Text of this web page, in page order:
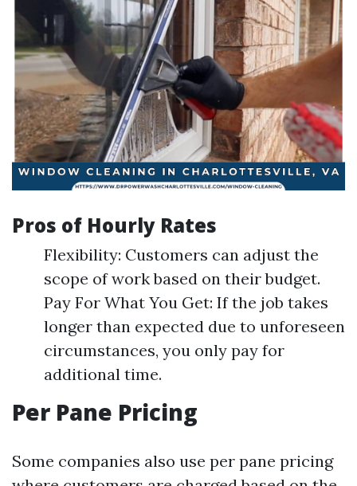
Pros of Hourly Rates
Flexibility: Customers can adjust the
scope of work based on their budget.
Pay For What You Get: If the job takes
longer than expected due to unforeseen
circumstances, you only pay for
additional time.
Per Pane Pricing
Some companies also use per pane pricing